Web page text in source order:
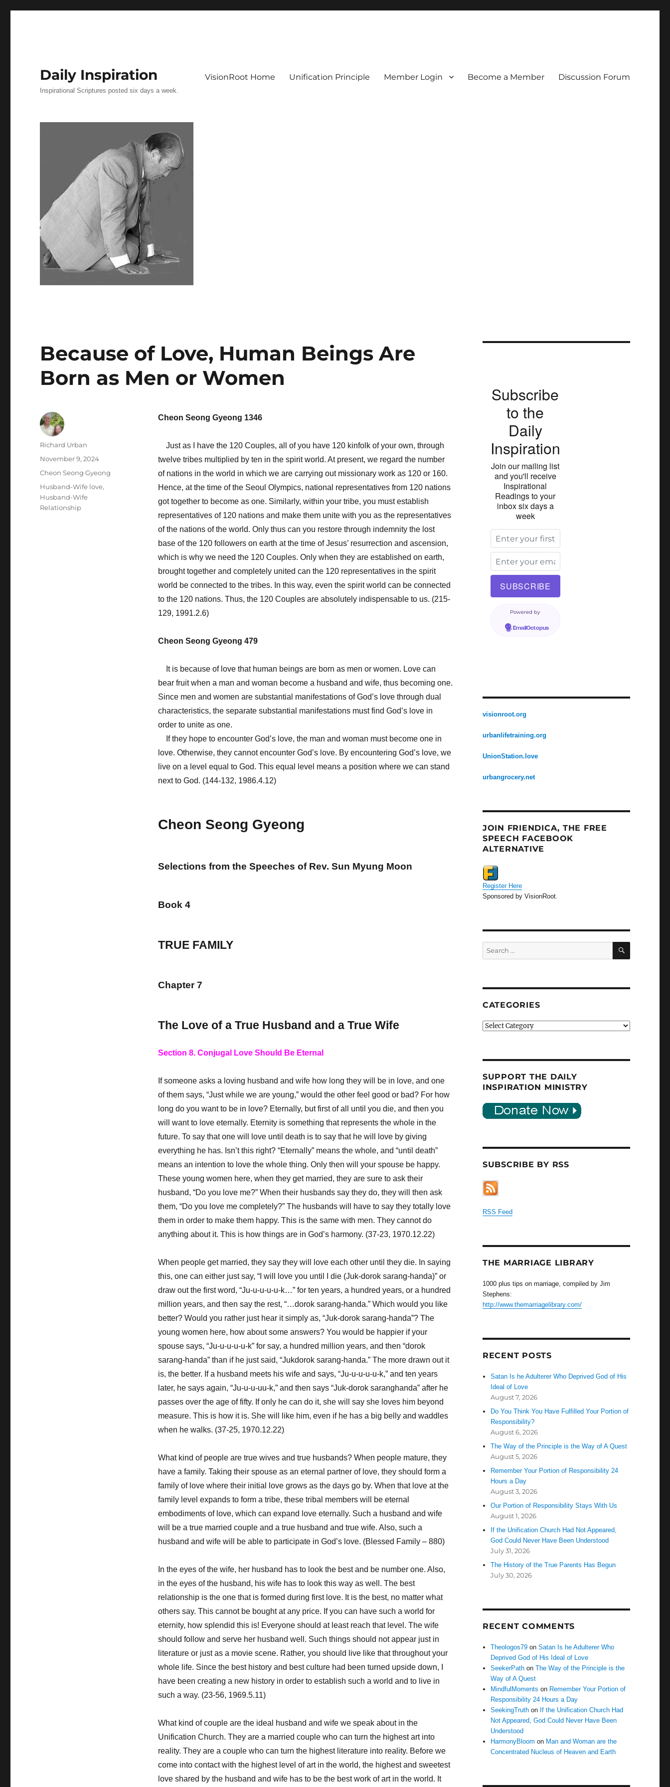
Daily Inspiration
Inspirational Scriptures posted six days a week.
VisionRoot Home Unification Principle Member Login Become a Member Discussion Forum
Because of Love, Human Beings Are
Born as Men or Women
Cheon Seong Gyeong 1346
Just as I have the 120 Couples, all of you have 120 kinfolk of your own, through
twelve tribes multiplied by ten in the spirit world. At present, we regard the number
of nations in the world in which we are carrying out missionary work as 120 or 160.
Hence, at the time of the Seoul Olympics, national representatives from 120 nations
got together to become as one. Similarly, within your tribe, you must establish
representatives of 120 nations and make them unite with you as the representatives
of the nations of the world. Only thus can you restore through indemnity the lost
base of the 120 followers on earth at the time of Jesus’ resurrection and ascension,
which is why we need the 120 Couples. Only when they are established on earth,
brought together and completely united can the 120 representatives in the spirit
world be connected to the tribes. In this way, even the spirit world can be connected
to the 120 nations. Thus, the 120 Couples are absolutely indispensable to us. (215-
129, 1991.2.6)
Cheon Seong Gyeong 479
It is because of love that human beings are born as men or women. Love can
bear fruit when a man and woman become a husband and wife, thus becoming one.
Since men and women are substantial manifestations of God’s love through dual
characteristics, the separate substantial manifestations must find God’s love in
order to unite as one.
If they hope to encounter God’s love, the man and woman must become one in
love. Otherwise, they cannot encounter God’s love. By encountering God’s love, we
live on a level equal to God. This equal level means a position where we can stand
next to God. (144-132, 1986.4.12)
Cheon Seong Gyeong
Selections from the Speeches of Rev. Sun Myung Moon
Book 4
TRUE FAMILY
Chapter 7
The Love of a True Husband and a True Wife
Section 8. Conjugal Love Should Be Eternal
If someone asks a loving husband and wife how long they will be in love, and one
of them says, “Just while we are young,” would the other feel good or bad? For how
long do you want to be in love? Eternally, but first of all until you die, and then you
will want to love eternally. Eternity is something that represents the whole in the
future. To say that one will love until death is to say that he will love by giving
everything he has. Isn’t this right? “Eternally” means the whole, and “until death”
means an intention to love the whole thing. Only then will your spouse be happy.
These young women here, when they get married, they are sure to ask their
husband, “Do you love me?” When their husbands say they do, they will then ask
them, “Do you love me completely?” The husbands will have to say they totally love
them in order to make them happy. This is the same with men. They cannot do
anything about it. This is how things are in God’s harmony. (37-23, 1970.12.22)
When people get married, they say they will love each other until they die. In saying
this, one can either just say, “I will love you until I die (Juk-dorok sarang-handa)” or
draw out the first word, “Ju-u-u-u-u-k…” for ten years, a hundred years, or a hundred
million years, and then say the rest, “…dorok sarang-handa.” Which would you like
better? Would you rather just hear it simply as, “Juk-dorok sarang-handa”? The
young women here, how about some answers? You would be happier if your
spouse says, “Ju-u-u-u-u-k” for say, a hundred million years, and then “dorok
sarang-handa” than if he just said, “Jukdorok sarang-handa.” The more drawn out it
is, the better. If a husband meets his wife and says, “Ju-u-u-u-u-k,” and ten years
later, he says again, “Ju-u-u-uu-k,” and then says “Juk-dorok saranghanda” after he
passes over the age of fifty. If only he can do it, she will say she loves him beyond
measure. This is how it is. She will like him, even if he has a big belly and waddles
when he walks. (37-25, 1970.12.22)
What kind of people are true wives and true husbands? When people mature, they
have a family. Taking their spouse as an eternal partner of love, they should form a
family of love where their initial love grows as the days go by. When that love at the
family level expands to form a tribe, these tribal members will be eternal
embodiments of love, which can expand love eternally. Such a husband and wife
will be a true married couple and a true husband and true wife. Also, such a
husband and wife will be able to participate in God’s love. (Blessed Family – 880)
In the eyes of the wife, her husband has to look the best and be number one. Also,
in the eyes of the husband, his wife has to look this way as well. The best
relationship is the one that is formed during first love. It is the best, no matter what
others say. This cannot be bought at any price. If you can have such a world for
eternity, how splendid this is! Everyone should at least reach that level. The wife
should follow and serve her husband well. Such things should not appear just in
literature or just as a movie scene. Rather, you should live like that throughout your
whole life. Since the best history and best culture had been turned upside down, I
have been creating a new history in order to establish such a world and to live in
such a way. (23-56, 1969.5.11)
What kind of couple are the ideal husband and wife we speak about in the
Unification Church. They are a married couple who can turn the highest art into
reality. They are a couple who can turn the highest literature into reality. Before we
come into contact with the highest level of art in the world, the highest and sweetest
love shared by the husband and wife has to be the best work of art in the world. It
Author
Richard Urban
Posted
on
November 9, 2024
Categories
Cheon Seong Gyeong
Tags
Husband-Wife love,
Husband-Wife
Relationship
Subscribe
to the
Daily
Inspiration
Join our mailing list
and you'll receive
Inspirational
Readings to your
inbox six days a
week
Powered by
EmailOctopus
visionroot.org
urbanlifetraining.org
UnionStation.love
urbangrocery.net
JOIN FRIENDICA, THE FREE
SPEECH FACEBOOK
ALTERNATIVE
Register Here
Sponsored by VisionRoot.
Search
for:
SEARCH
CATEGORIES
Categories
SUPPORT THE DAILY
INSPIRATION MINISTRY
SUBSCRIBE BY RSS
RSS Feed
THE MARRIAGE LIBRARY
1000 plus tips on marriage, compiled by Jim
Stephens:
http://www.themarriagelibrary.com/
RECENT POSTS
Satan Is he Adulterer Who Deprived God of His
Ideal of Love
August 7, 2026
Do You Think You Have Fulfilled Your Portion of
Responsibility?
August 6, 2026
The Way of the Principle is the Way of A Quest
August 5, 2026
Remember Your Portion of Responsibility 24
Hours a Day
August 3, 2026
Our Portion of Responsibility Stays With Us
August 1, 2026
If the Unification Church Had Not Appeared,
God Could Never Have Been Understood
July 31, 2026
The History of the True Parents Has Begun
July 30, 2026
RECENT COMMENTS
Theologos79 onSatan Is he Adulterer Who
Deprived God of His Ideal of Love
SeekerPath onThe Way of the Principle is the
Way of A Quest
MindfulMoments on Remember Your Portion of
Responsibility 24 Hours a Day
SeekingTruth on If the Unification Church Had
Not Appeared, God Could Never Have Been
Understood
HarmonyBloom on Man and Woman are the
Concentrated Nucleus of Heaven and Earth